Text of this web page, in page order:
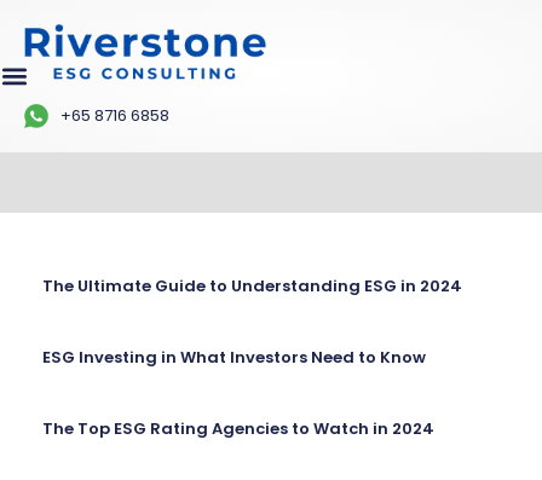
+65 8716 6858
The Ultimate Guide to Understanding ESG in 2024
ESG Investing in What Investors Need to Know
The Top ESG Rating Agencies to Watch in 2024